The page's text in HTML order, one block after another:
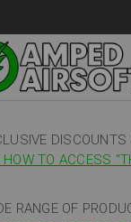
DISCOUNTS
HOW TO ACCESS "
RANGE OF